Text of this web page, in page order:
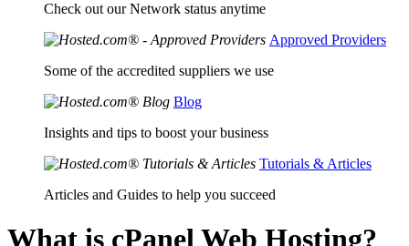
Check out our Network status anytime
Approved Providers
Some of the accredited suppliers we use
Blog
Insights and tips to boost your business
Tutorials & Articles
Articles and Guides to help you succeed
What is cPanel Web Hosting?